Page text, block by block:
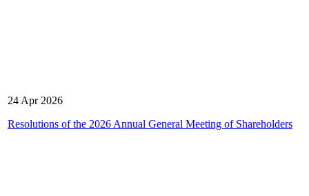
24 Apr 2026
Resolutions of the 2026 Annual General Meeting of Shareholders